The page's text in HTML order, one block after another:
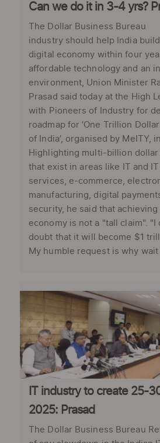
Can we do it in 3-4 yrs?
The Dollar Business
industry should help India
digital economy within four
affordable technology and an
environment, Union Minister
Prasad said today at the High
with Pioneers of Industry for
roadmap for ‘One Trillion
of India’, organised by MeITY,
Highlighting multi-billion
that exist in areas like IT and
services, e-commerce,
manufacturing, digital
security, he said that
economy is not a "tall claim". "I
doubt that it will become $1
My humble request is why wait
IT industry to create 25-
2025: Prasad
The Dollar Business Bureau